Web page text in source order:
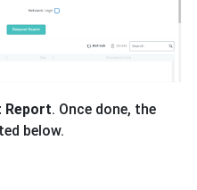
Report. Once done, the
below.